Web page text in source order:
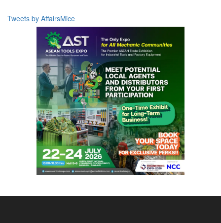
Tweets by AffairsMice